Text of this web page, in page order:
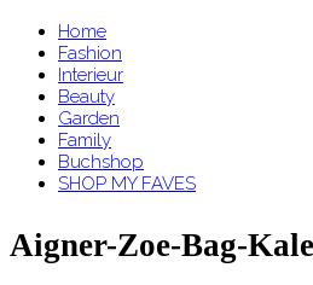
Home
Fashion
Interieur
Beauty
Garden
Family
Buchshop
SHOP MY FAVES
Aigner-Zoe-Bag-